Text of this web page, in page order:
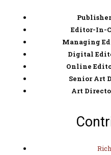
Editor-In-
Managing
Digital
Online
Senior Art
Art